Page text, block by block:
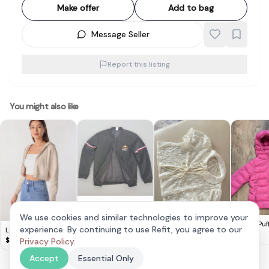
Make offer Add to bag
Message Seller
Report this listing
You might also like
Lovet Ginny Knit
Hoodie Biscotti S
$35
Team Jacket, Red
Bull Mobil 1 Logo,
Cosmopolitan, Cool
Zipper Bomber
$45
Viet Lace Outerwear
$10
Uniqlo
110 Kids
$15
We use cookies and similar technologies to improve your
experience. By continuing to use Refit, you agree to our
Privacy Policy.
Accept
Essential Only